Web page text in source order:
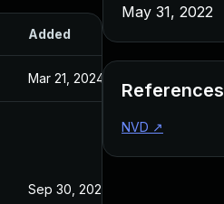
Added
Mar 21, 2024
Sep 30, 2022
May 31, 2022
References
NVD ↗